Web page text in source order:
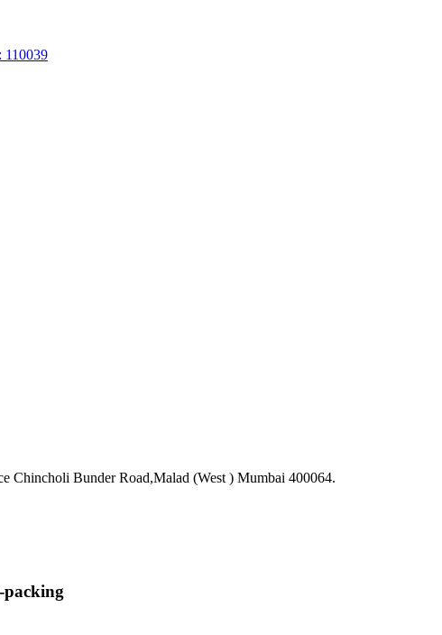
110039
Chincholi Bunder Road,Malad (West ) Mumbai 400064.